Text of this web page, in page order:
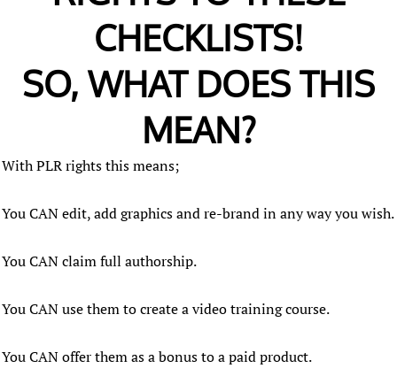
CHECKLISTS!
SO, WHAT DOES THIS
MEAN?
With PLR rights this means;
You CAN edit, add graphics and re-brand in any way you wish.
You CAN claim full authorship.
You CAN use them to create a video training course.
You CAN offer them as a bonus to a paid product.